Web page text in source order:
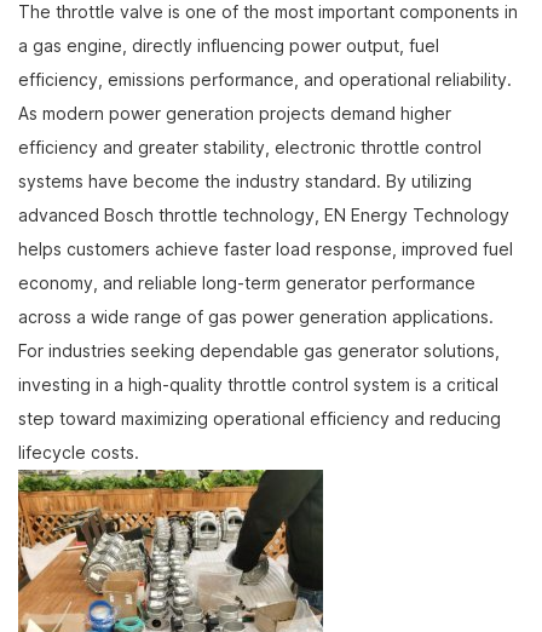
The throttle valve is one of the most important components in
a gas engine, directly influencing power output, fuel
efficiency, emissions performance, and operational reliability.
As modern power generation projects demand higher
efficiency and greater stability, electronic throttle control
systems have become the industry standard. By utilizing
advanced Bosch throttle technology, EN Energy Technology
helps customers achieve faster load response, improved fuel
economy, and reliable long-term generator performance
across a wide range of gas power generation applications.
For industries seeking dependable gas generator solutions,
investing in a high-quality throttle control system is a critical
step toward maximizing operational efficiency and reducing
lifecycle costs.